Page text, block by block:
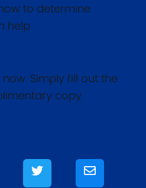
to determine
help
Simply fill out the
copy.